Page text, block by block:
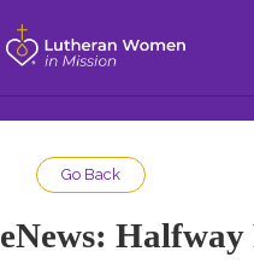
Go Back
eNews: Halfway